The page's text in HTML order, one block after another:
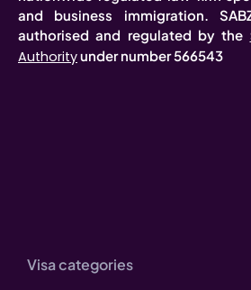
and business immigration.
authorised and regulated by the
Authorityunder number 566543
Visa categories